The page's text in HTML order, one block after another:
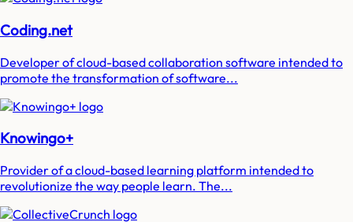
Coding.net
Developer of cloud-based collaboration software intended to
promote the transformation of software...
Knowingo+
Provider of a cloud-based learning platform intended to
revolutionize the way people learn. The...